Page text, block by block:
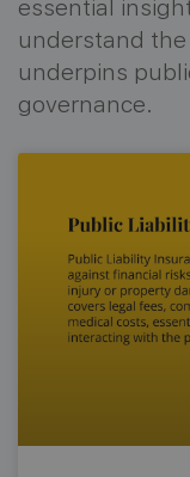
essential
understand
underpins
governance.